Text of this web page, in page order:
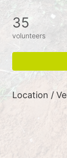
35
volunteers
Location /